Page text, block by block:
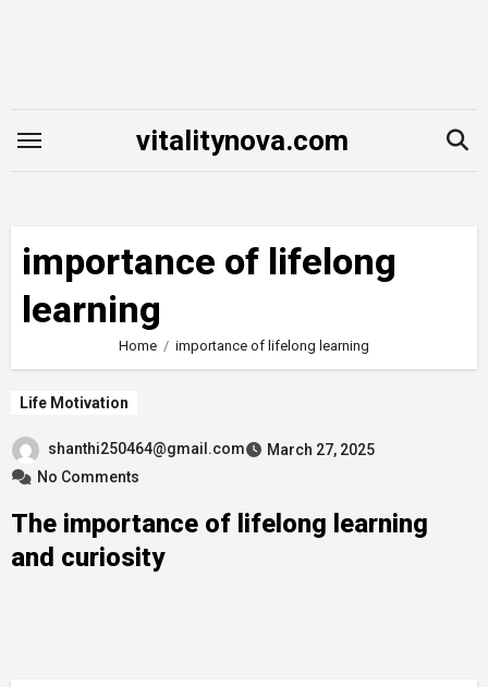
vitalitynova.com
importance of lifelong
learning
Home importance of lifelong learning
Life Motivation
shanthi250464@gmail.com
March 27, 2025
No Comments
The importance of lifelong learning
and curiosity